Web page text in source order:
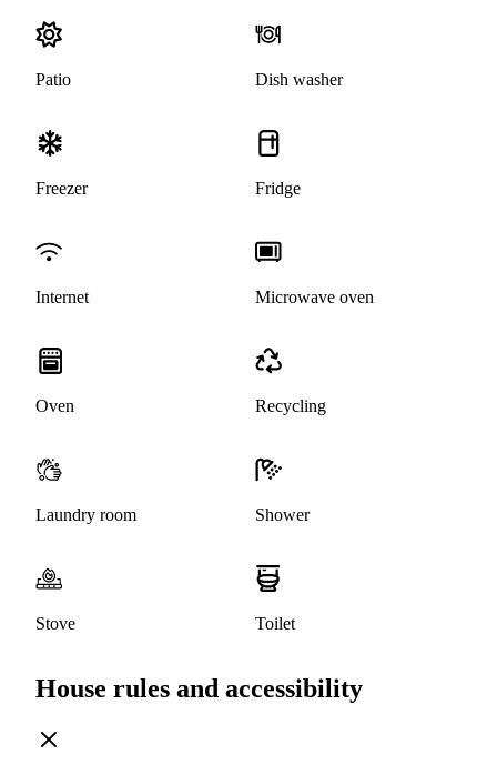
Patio Dish washer
Freezer Fridge
Internet Microwave oven
Oven Recycling
Laundry room Shower
Stove Toilet
House rules and accessibility